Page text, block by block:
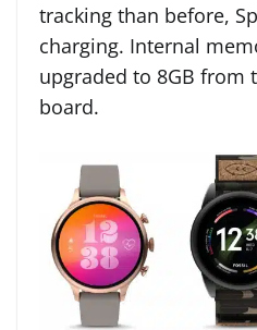
tracking than before,
charging. Internal
upgraded to 8GB from
board.